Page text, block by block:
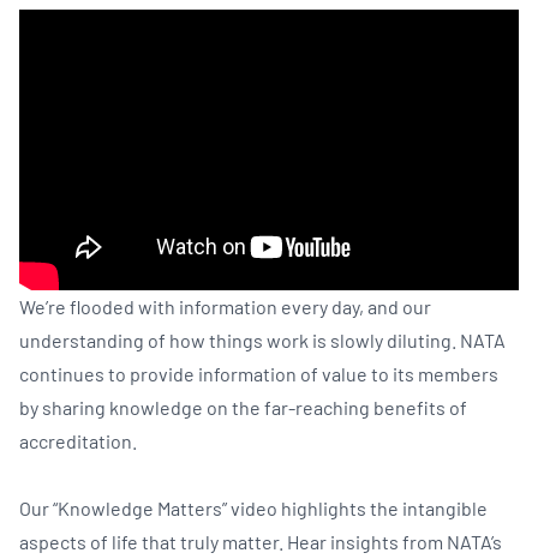
We’re flooded with information every day, and our
understanding of how things work is slowly diluting. NATA
continues to provide information of value to its members
by sharing knowledge on the far-reaching benefits of
accreditation.
Our “Knowledge Matters” video highlights the intangible
aspects of life that truly matter. Hear insights from NATA’s